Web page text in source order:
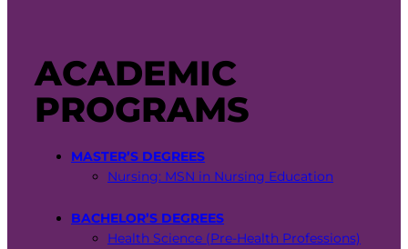
ACADEMIC
PROGRAMS
MASTER’S DEGREES
Nursing: MSN in Nursing Education
BACHELOR’S DEGREES
Health Science (Pre-Health Professions)